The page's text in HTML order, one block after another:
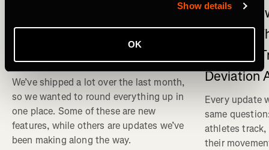
Show details
OK
Running Events and Races,
and Club Messaging
We’ve shipped a lot over the last month,
so we wanted to round everything up in
one place. Some of these are new
features, while others are updates we’ve
been making along the way.
What's
Physical
Strength
Deviation
Every update
same
athletes track,
their